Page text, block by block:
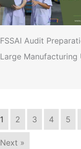
FSSAI Audit
Large Manufacturing
1 2 3 4 5
Next »